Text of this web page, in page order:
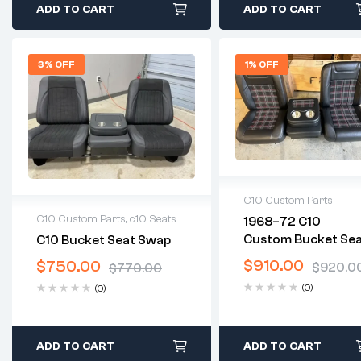
ADD TO CART ADD TO CART
3% OFF
C10 Custom Parts, c10 Seats
C10 Bucket Seat Swap
$770.00
$750.00
(0)
2 years warranty
Delivery time: 1-2 business
Free 30 days return
ADD TO CART
1% OFF
C10 Custom Parts
1968–72 C10
Custom Bucket
& Center Console
$
$910.00
(0)
2 years warranty
Delivery time: 1-2
business days
ADD TO CART